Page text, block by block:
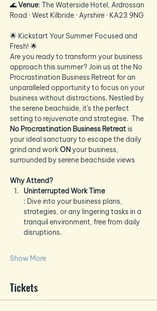
🌊 Venue: The Waterside Hotel, Ardrossan
Road · West Kilbride · Ayrshire · KA23 9NG
🌟 Kickstart Your Summer Focused and
Fresh! 🌟
Are you ready to transform your business
approach this summer? Join us at the No
Procrastination Business Retreat for an
unparalleled opportunity to focus on your
business without distractions. Nestled by
the serene beachside, it's the perfect
setting to rejuvenate and strategise.  The
No Procrastination Business Retreat is
your ideal sanctuary to escape the daily
grind and work ON your business,
surrounded by serene beachside views
Why Attend?
Uninterrupted Work Time
: Dive into your business plans,
strategies, or any lingering tasks in a
tranquil environment, free from daily
disruptions.
Show More
Tickets